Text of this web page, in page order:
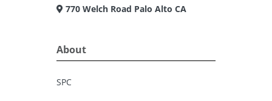
770 Welch Road Palo Alto CA
About
SPC